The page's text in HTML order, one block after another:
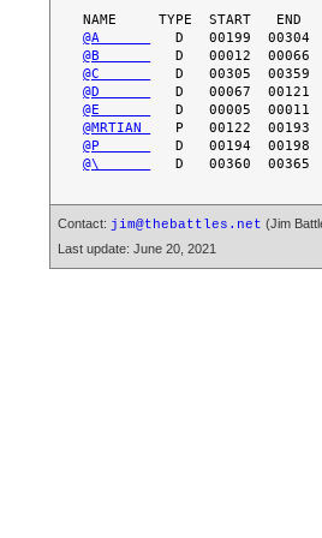
@A
@B
@C
@D
@E
@MRTIAN
@P
@\
Contact: jim@thebattles.net (Jim
Last update: June 20, 2021